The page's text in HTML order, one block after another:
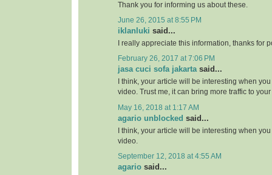
Thank you for informing us about these.
June 26, 2015 at 8:55 PM
iklanluki said...
I really appreciate this information, thanks for
February 26, 2017 at 7:06 PM
jasa cuci sofa jakartasaid...
I think, your article will be interesting when
video. Trust me, it can bring more traffic to your
May 16, 2018 at 1:17 AM
agario unblocked said...
I think, your article will be interesting when
video.
September 12, 2018 at 4:55 AM
agario said...